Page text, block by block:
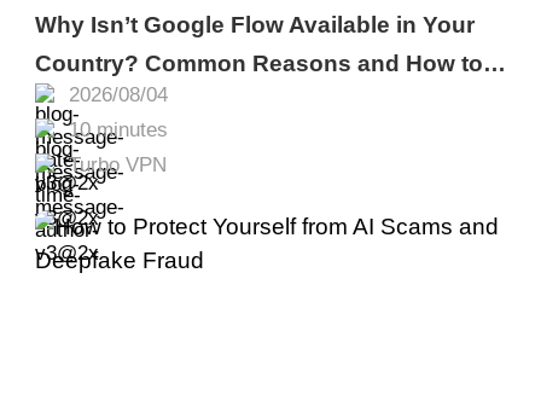
2026/08/04
10 minutes
Turbo VPN
Why Isn’t Google Flow Available in Your
Country? Common Reasons and How to
Fix It